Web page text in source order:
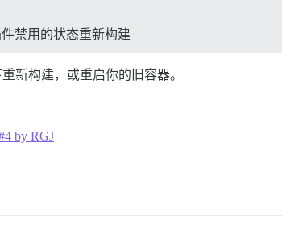
件禁用的状态重新构建
新构建，或重启你的旧容器。
by RGJ